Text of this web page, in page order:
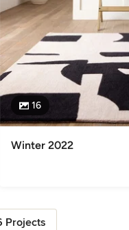
16
Winter 2022
Projects